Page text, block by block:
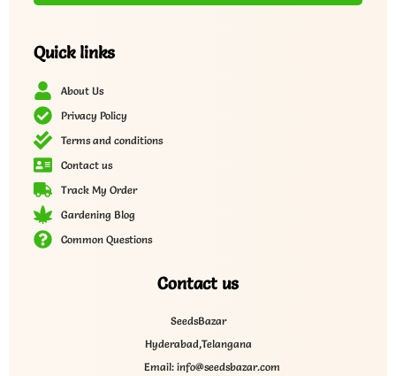
Quick links
About Us
Privacy Policy
Terms and conditions
Contact us
Track My Order
Gardening Blog
Common Questions
Contact us
SeedsBazar
Hyderabad,Telangana
Email: info@seedsbazar.com